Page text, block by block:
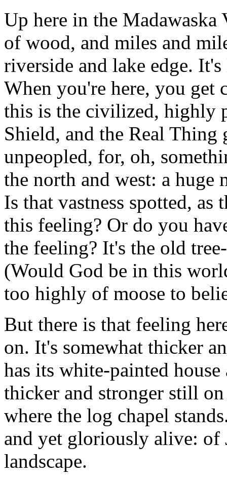
Up here in the Madawaska
of wood, and miles and
riverside and lake edge.
When you're here, you get
this is the civilized, highly
Shield, and the Real Thing
unpeopled, for, oh,
the north and west: a
Is that vastness spotted,
this feeling? Or do you
the feeling? It's the old
(Would God be in this
too highly of moose to
But there is that feeling
on. It's somewhat thicker
has its white-painted
thicker and stronger still
where the log chapel
and yet gloriously alive: of
landscape.